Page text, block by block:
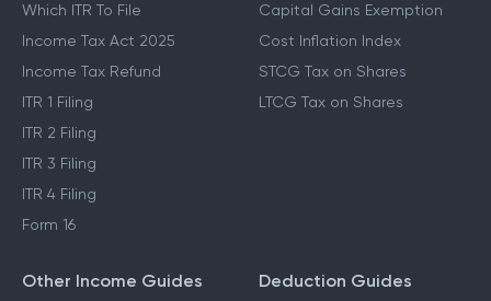
Which ITR To File
Income Tax Act 2025
Income Tax Refund
ITR 1 Filing
ITR 2 Filing
ITR 3 Filing
ITR 4 Filing
Form 16
Capital Gains Exemption
Cost Inflation Index
STCG Tax on Shares
LTCG Tax on Shares
Other Income Guides Deduction Guides